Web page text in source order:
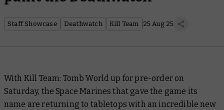
Staff Showcase Deathwatch Kill Team 25 Aug 25
With Kill Team: Tomb World up for pre-order on
Saturday, the Space Marines that gave the game its
name are returning to tabletops with an incredible new